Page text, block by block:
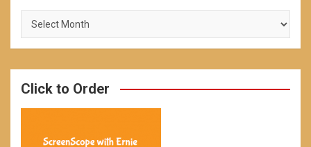
Archives
Click to Order